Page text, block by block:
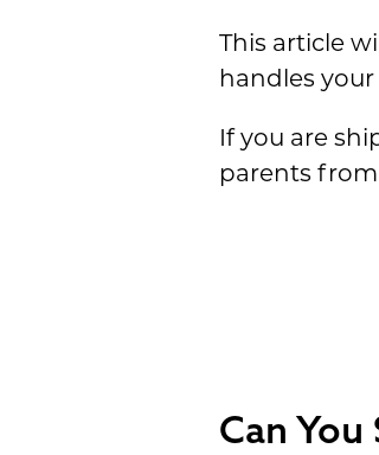
This article
handles
If you are
parents from
Can